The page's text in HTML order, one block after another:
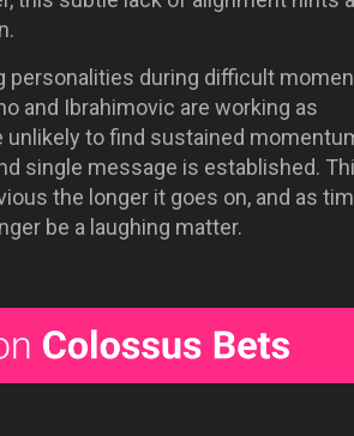
personalities during difficult
and Ibrahimovic are working as
unlikely to find sustained
single message is established.
the longer it goes on, and as
be a laughing matter.